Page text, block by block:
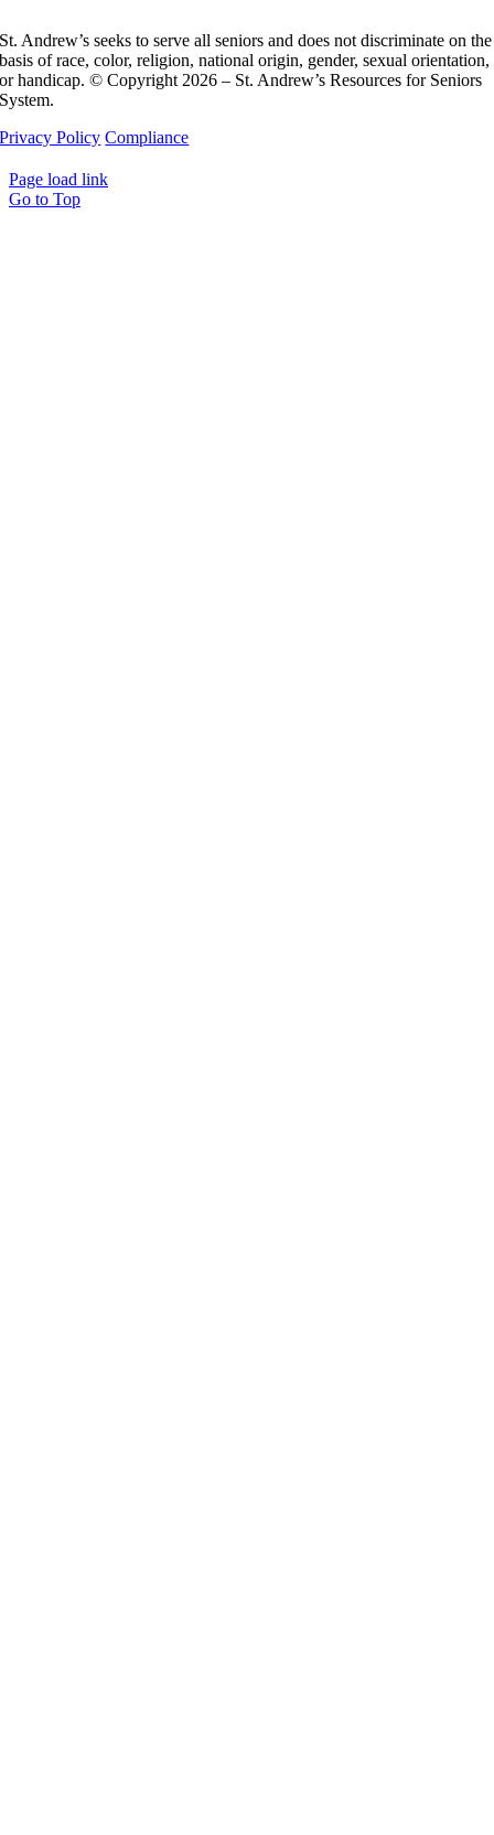
St. Andrew’s seeks to serve all seniors and does not discriminate on the
basis of race, color, religion, national origin, gender, sexual orientation,
or handicap. © Copyright 2026 – St. Andrew’s Resources for Seniors
System.
Privacy Policy Compliance
Page load link
Go to Top